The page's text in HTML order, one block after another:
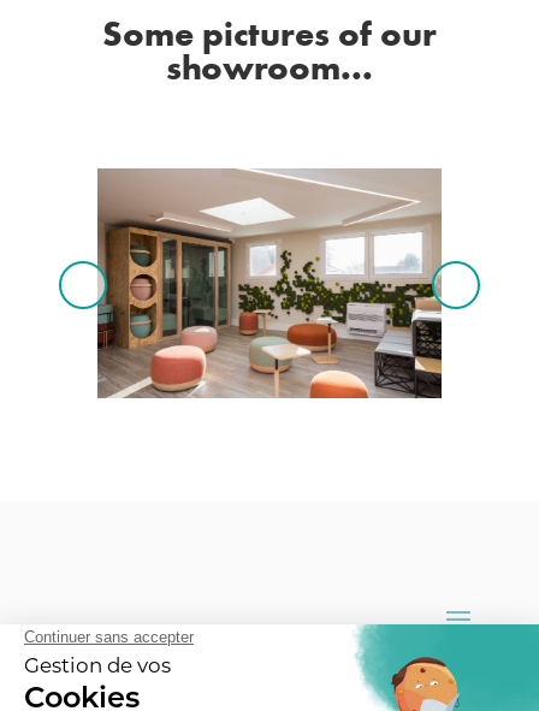
Some pictures of our
showroom...